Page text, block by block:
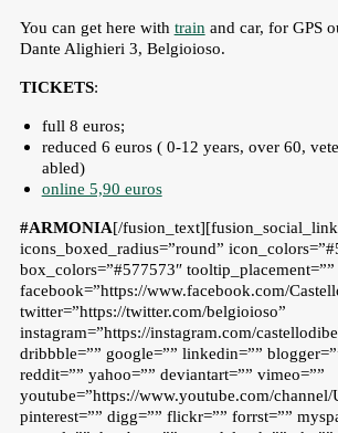
You can get here with train and car, for GPS
Dante Alighieri 3, Belgioioso.
TICKETS:
full 8 euros;
reduced 6 euros ( 0-12 years, over 60,
abled)
online 5,90 euros
#ARMONIA[/
icons_boxed_radius=”round”
box_colors=”#577573″ tooltip_placement=””
facebook=”https://www.facebook.com/
twitter=”https://twitter.com/belgioioso”
instagram=”https://instagram.com/
dribbble=”” google=”” linkedin=””
reddit=”” yahoo=”” deviantart=”” vimeo=””
youtube=”https://www.youtube.com/
pinterest=”” digg=”” flickr=”” forrst=””